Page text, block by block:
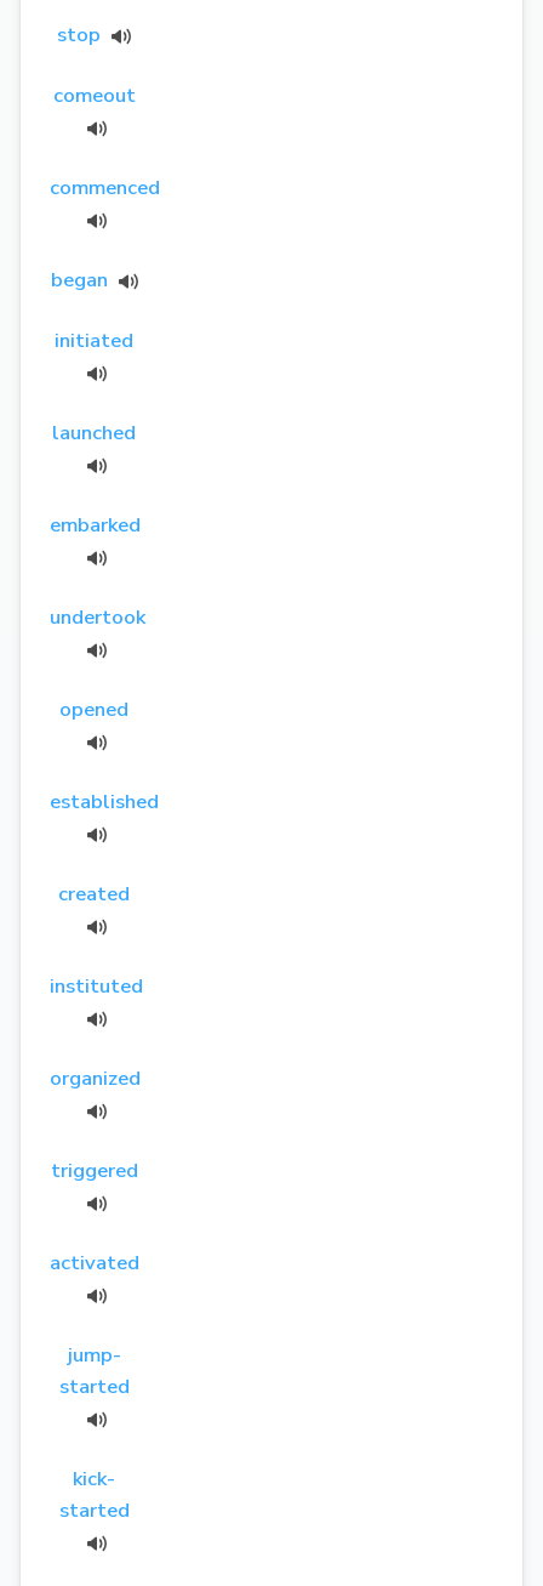
stop
comeout
commenced
began
initiated
launched
embarked
undertook
opened
established
created
instituted
organized
triggered
activated
jump-
started
kick-
started